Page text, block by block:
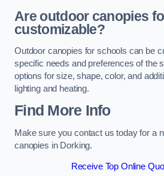
Are outdoor canopies
customizable?
Outdoor canopies for schools can be
specific needs and preferences of the
options for size, shape, color, and
lighting and heating.
Find More Info
Make sure you contact us today for a
canopies in Dorking.
Receive Top Online